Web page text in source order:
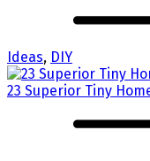
Ideas, DIY
23 Superior Tiny